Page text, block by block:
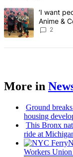
A trending article
‘I want
Anime &
creative
2
More in
Ground
housing
This Bronx
ride at
Workers